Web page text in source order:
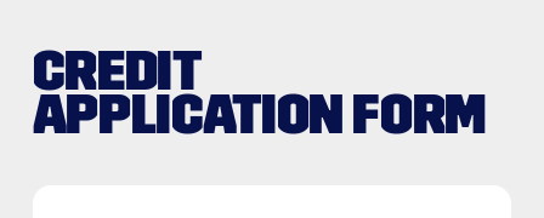
CREDIT
APPLICATION FORM